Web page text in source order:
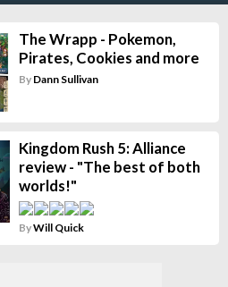
The Wrapp - Pokemon,
Pirates, Cookies and more
By Dann Sullivan
Kingdom Rush 5: Alliance
review - "The best of both
worlds!"
ByWill Quick